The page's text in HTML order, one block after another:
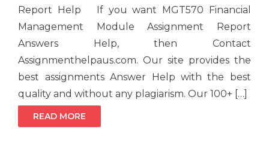
Report Help If you want MGT570 Financial
Management Module Assignment Report
Answers Help, then Contact
Assignmenthelpaus.com. Our site provides the
best assignments Answer Help with the best
quality and without any plagiarism. Our 100+ […]
READ MORE